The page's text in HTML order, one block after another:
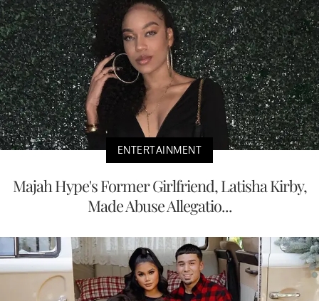
ENTERTAINMENT
Majah Hype's Former Girlfriend, Latisha Kirby,
Made Abuse Allegatio...